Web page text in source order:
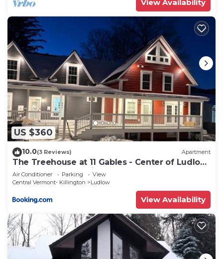
View Availability
US $360
10.0(3 Reviews) Apartment
The Treehouse at 11 Gables - Center of Ludlow
Village near Shopping and Restaurants
Air Conditioner Parking
View
Central Vermont- Killington
Ludlow
View Availability